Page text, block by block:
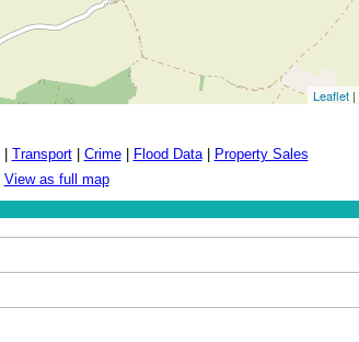
Leaflet |
| Transport| Crime| Flood Data|
Property Sales
View as full map